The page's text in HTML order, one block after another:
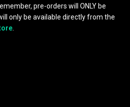
pre-orders will ONLY be
only be available directly from the